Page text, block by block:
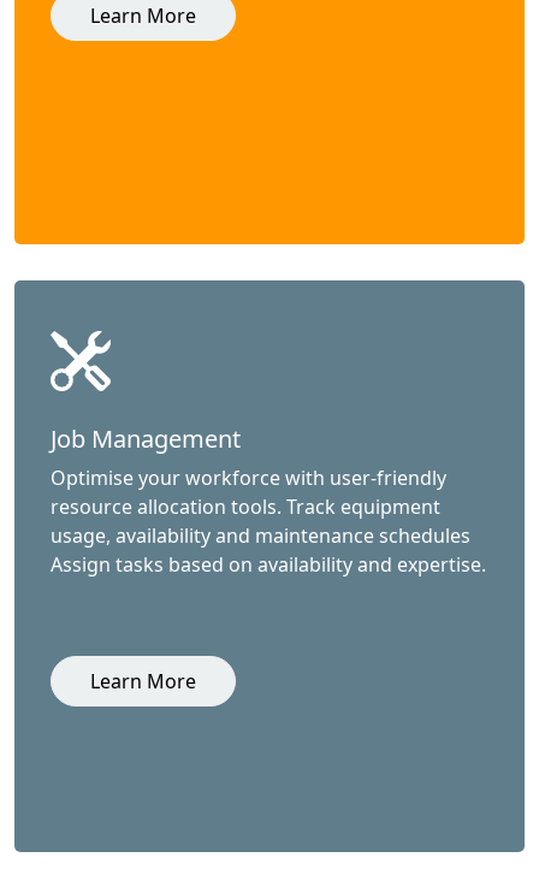
Learn More
Job Management
Optimise your workforce with user-friendly
resource allocation tools. Track equipment
usage, availability and maintenance schedules
Assign tasks based on availability and expertise.
Learn More